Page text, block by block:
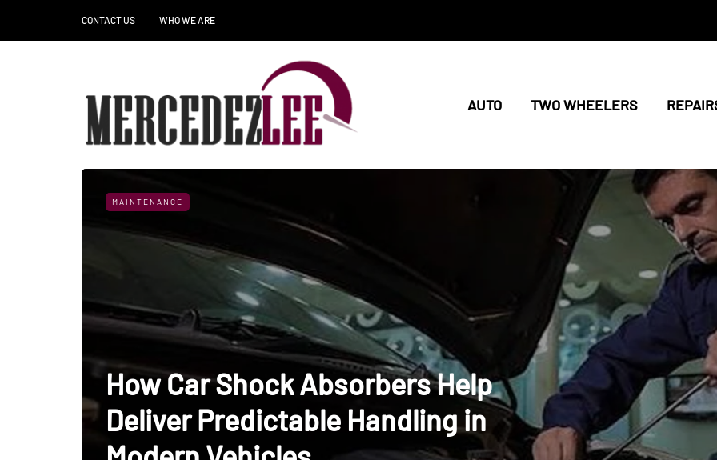
CONTACT US WHO WE ARE
AUTO TWO WHEELERS
MAINTENANCE
How Car Shock Absorbers Help
Deliver Predictable Handling in